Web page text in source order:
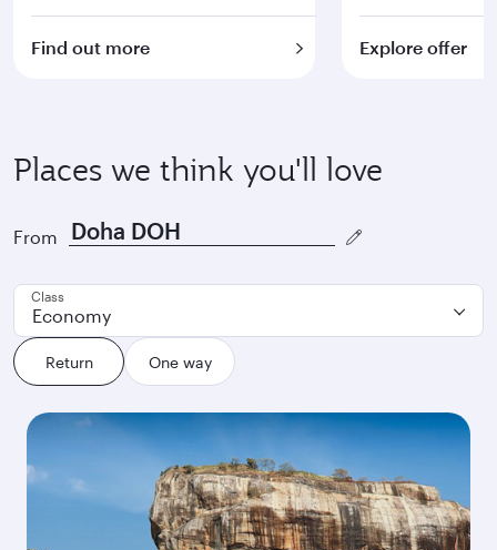
Find out more Explore offer
Places we think you'll love
From
Return One way
Class
Economy